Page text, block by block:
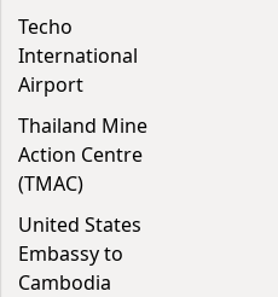
Techo
International
Airport
Thailand Mine
Action Centre
(TMAC)
United States
Embassy to
Cambodia